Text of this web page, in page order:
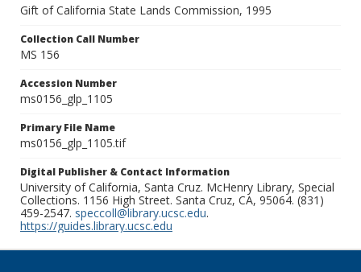
Gift of California State Lands Commission, 1995
Collection Call Number
MS 156
Accession Number
ms0156_glp_1105
Primary File Name
ms0156_glp_1105.tif
Digital Publisher & Contact Information
University of California, Santa Cruz. McHenry Library, Special
Collections. 1156 High Street. Santa Cruz, CA, 95064. (831)
459-2547. speccoll@library.ucsc.edu.
https://guides.library.ucsc.edu